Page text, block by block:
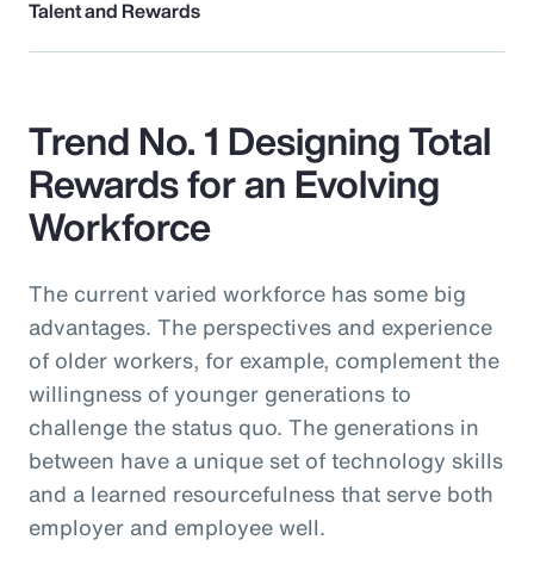
Talent and Rewards
Trend No. 1 Designing Total
Rewards for an Evolving
Workforce
The current varied workforce has some big
advantages. The perspectives and experience
of older workers, for example, complement the
willingness of younger generations to
challenge the status quo. The generations in
between have a unique set of technology skills
and a learned resourcefulness that serve both
employer and employee well.